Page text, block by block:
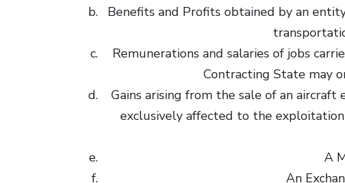
Benefits and Profits obtained by an
Remunerations and salaries of jobs
Contracting State may
Gains arising from the sale of an
exclusively affected to the
A
An